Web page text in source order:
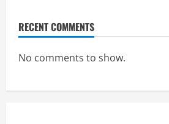
RECENT COMMENTS
No comments to show.